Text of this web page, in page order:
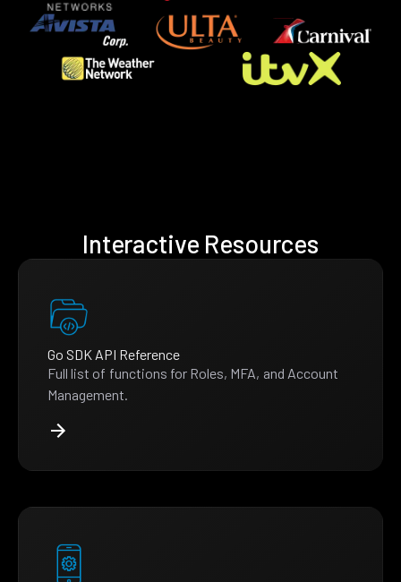
Interactive Resources
Go SDK API Reference
Full list of functions for Roles, MFA, and Account
Management.